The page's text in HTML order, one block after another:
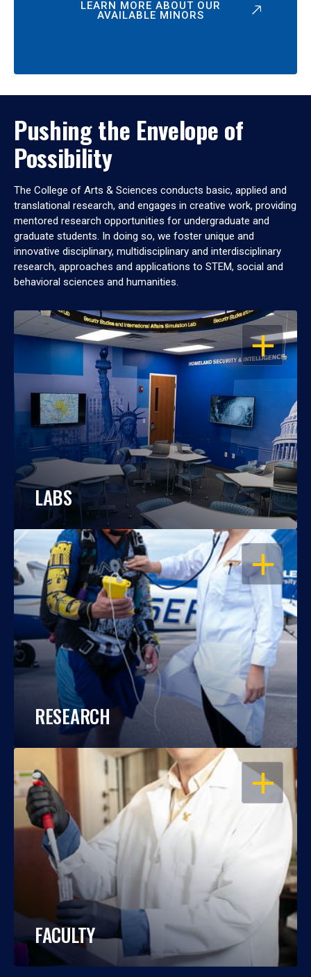
LEARN MORE ABOUT OUR
AVAILABLE MINORS
Pushing the Envelope of
Possibility
The College of Arts & Sciences conducts basic, applied and
translational research, and engages in creative work, providing
mentored research opportunities for undergraduate and
graduate students. In doing so, we foster unique and
innovative disciplinary, multidisciplinary and interdisciplinary
research, approaches and applications to STEM, social and
behavioral sciences and humanities.
OPEN
LABS
OPEN
RESEARCH
OPEN
FACULTY